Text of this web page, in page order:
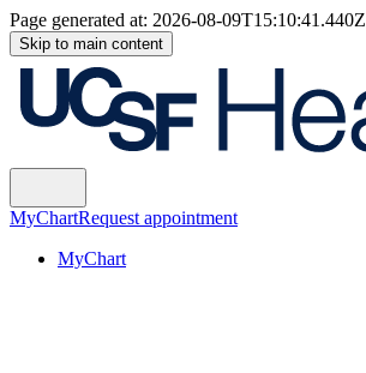
Page generated at: 2026-08-09T15:10:41.440Z
Skip to main content
MyChartRequest appointment
MyChart